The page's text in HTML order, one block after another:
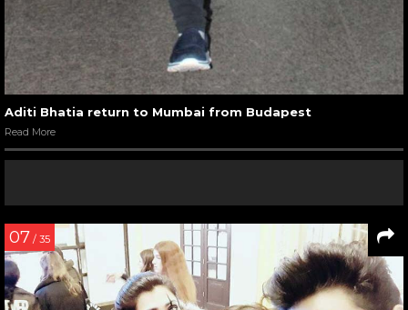
Aditi Bhatia return to Mumbai from Budapest
Read More
07 / 35